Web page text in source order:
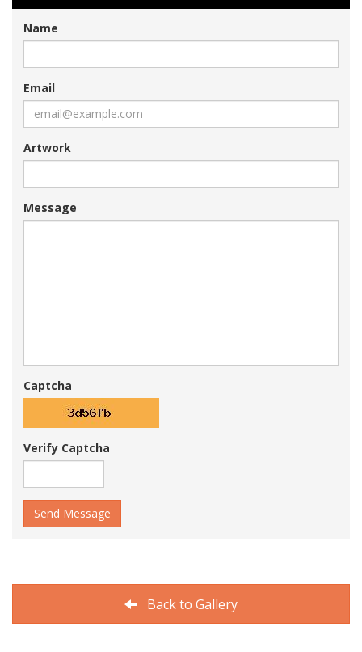
Name
Email
Artwork
Message
Captcha
Verify Captcha
Send Message
Back to Gallery